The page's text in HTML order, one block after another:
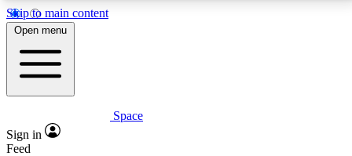
Skip to main content
5
PREMIUM BENEFITS
Expert insights
Open menu
Space
Sign in
Feed